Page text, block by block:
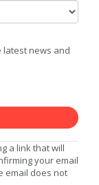
latest news and
a link that will
your email
email does not